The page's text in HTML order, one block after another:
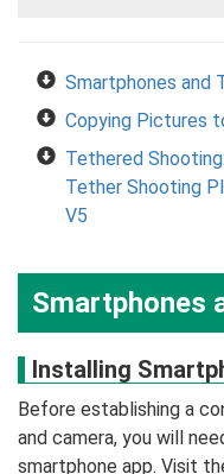
Smartphones and
Copying Pictures
Tethered
Tether Shooting
V5
Smartphones
Installing
Before establishing a
and camera, you will
smartphone app. Visit